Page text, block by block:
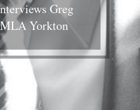
Greg
Yorkton